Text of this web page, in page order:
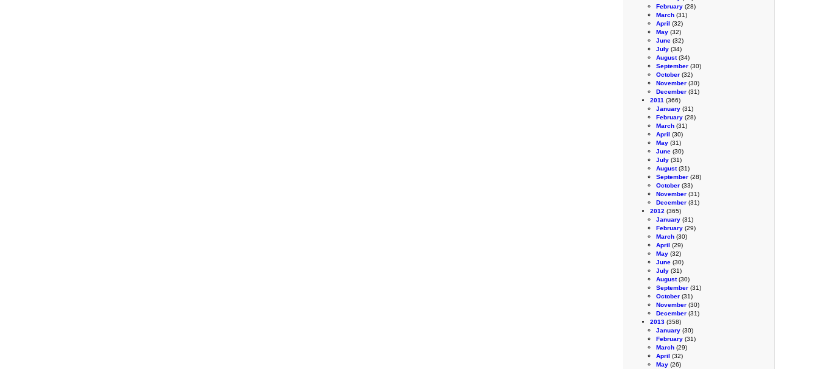
February (28)
March (31)
April (32)
May (32)
June (32)
July (34)
August(34)
September (30)
October (32)
November (30)
December (31)
2011 (366)
January (31)
February (28)
March (31)
April (30)
May (31)
June (30)
July (31)
August(31)
September (28)
October (33)
November (31)
December (31)
2012 (365)
January (31)
February (29)
March (30)
April (29)
May (32)
June (30)
July (31)
August(30)
September (31)
October (31)
November (30)
December (31)
2013 (358)
January (30)
February (31)
March (29)
April (32)
May (26)